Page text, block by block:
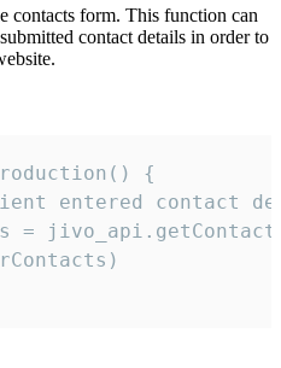
contacts form. This function can
contact details in order to
{
entered contact
=